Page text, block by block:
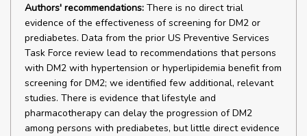
Authors' recommendations: There is no direct trial
evidence of the effectiveness of screening for DM2 or
prediabetes. Data from the prior US Preventive Services
Task Force review lead to recommendations that persons
with DM2 with hypertension or hyperlipidemia benefit from
screening for DM2; we identified few additional, relevant
studies. There is evidence that lifestyle and
pharmacotherapy can delay the progression of DM2
among persons with prediabetes, but little direct evidence